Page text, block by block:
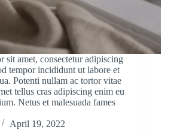
sit amet, consectetur adipiscing
tempor incididunt ut labore et
Potenti nullam ac tortor vitae
tellus cras adipiscing enim eu
Netus et malesuada fames
April 19, 2022